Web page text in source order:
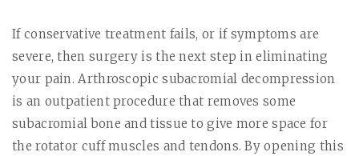
If conservative treatment fails, or if symptoms are
severe, then surgery is the next step in eliminating
your pain. Arthroscopic subacromial decompression
is an outpatient procedure that removes some
subacromial bone and tissue to give more space for
the rotator cuff muscles and tendons. By opening this